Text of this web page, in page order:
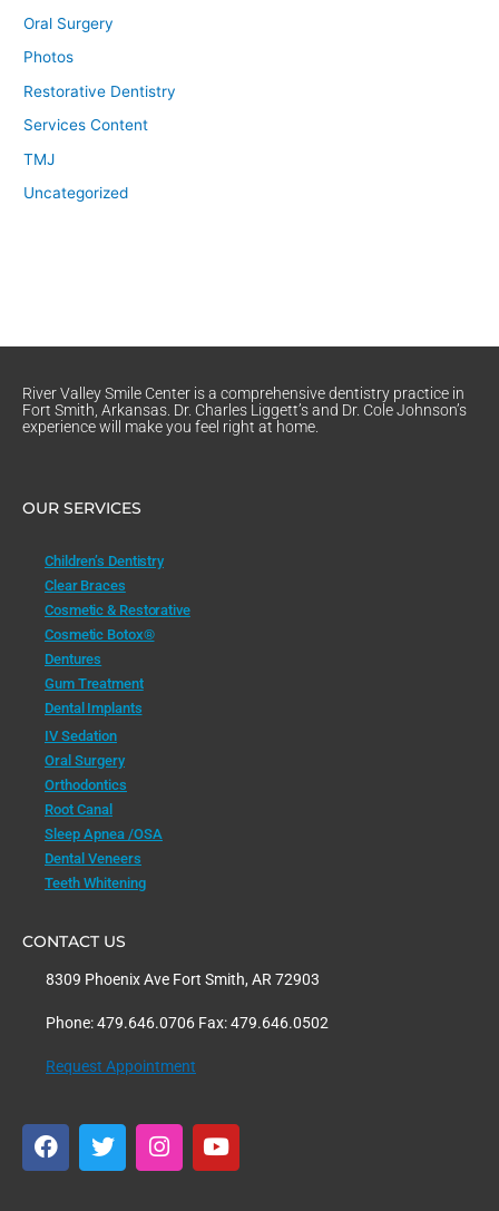
Oral Surgery
Photos
Restorative Dentistry
Services Content
TMJ
Uncategorized
River Valley Smile Center is a comprehensive dentistry practice in
Fort Smith, Arkansas. Dr. Charles Liggett’s and Dr. Cole Johnson’s
experience will make you feel right at home.
OUR SERVICES
Children’s Dentistry
Clear Braces
Cosmetic & Restorative
Cosmetic Botox®
Dentures
Gum Treatment
Dental Implants
IV Sedation
Oral Surgery
Orthodontics
Root Canal
Sleep Apnea /OSA
Dental Veneers
Teeth Whitening
CONTACT US
8309 Phoenix Ave Fort Smith, AR 72903
Phone: 479.646.0706 Fax: 479.646.0502
Request Appointment
F
a
T
w
I
n
Y
o